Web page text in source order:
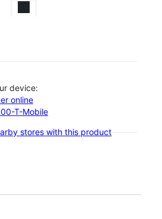
device:
online
T-Mobile
stores with this product